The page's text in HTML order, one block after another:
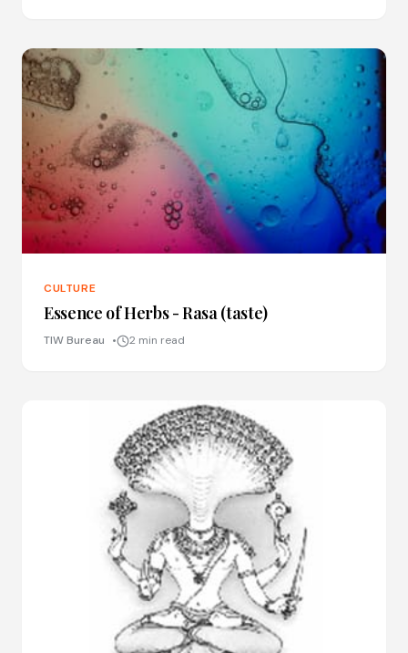
CULTURE
Essence of Herbs - Rasa (taste)
TIW Bureau 2 min read